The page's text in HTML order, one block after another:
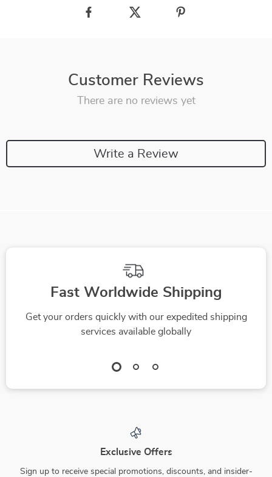
Customer Reviews
There are no reviews yet
Write a Review
Fast Worldwide Shipping
Get your orders quickly with our expedited shipping
services available globally
Exclusive Offers
Sign up to receive special promotions, discounts, and insider-